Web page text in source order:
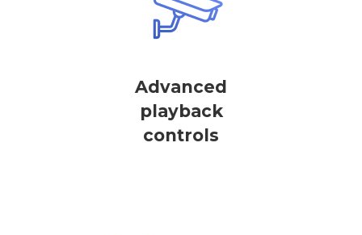
Advanced
playback
controls